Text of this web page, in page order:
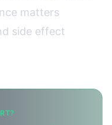
matters
side effect